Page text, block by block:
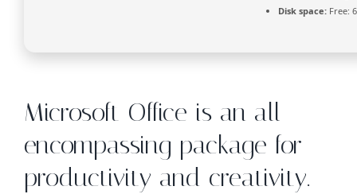
Disk space: Free:
Microsoft Office is an all-
encompassing package for
productivity and creativity.